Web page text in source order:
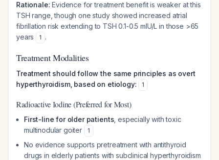
Rationale: Evidence for treatment benefit is weaker at this
TSH range, though one study showed increased atrial
fibrillation risk extending to TSH 0.1-0.5 mIU/L in those >65
years
1 .
Treatment Modalities
Treatment should follow the same principles as overt
hyperthyroidism, based on etiology:
1
Radioactive Iodine (Preferred for Most)
First-line for older patients , especially with toxic
multinodular goiter
1
No evidence supports pretreatment with antithyroid
drugs in elderly patients with subclinical hyperthyroidism